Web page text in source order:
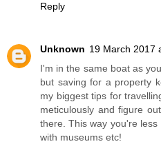
Reply
Unknown 19 March 2017
I'm in the same boat as
but saving for a property
my biggest tips for
meticulously and figure
there. This way you're
with museums etc!